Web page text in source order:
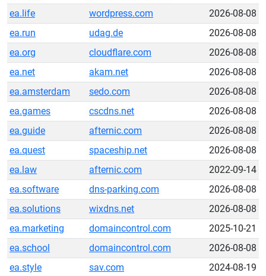
ea.life
wordpress.com
2026-08-08
ea.run
udag.de
2026-08-08
ea.org
cloudflare.com
2026-08-08
ea.net
akam.net
2026-08-08
ea.amsterdam
sedo.com
2026-08-08
ea.games
cscdns.net
2026-08-08
ea.guide
afternic.com
2026-08-08
ea.quest
spaceship.net
2026-08-08
ea.law
afternic.com
2022-09-14
ea.software
dns-parking.com
2026-08-08
ea.solutions
wixdns.net
2026-08-08
ea.marketing
domaincontrol.com
2025-10-21
ea.school
domaincontrol.com
2026-08-08
ea.style
sav.com
2024-08-19